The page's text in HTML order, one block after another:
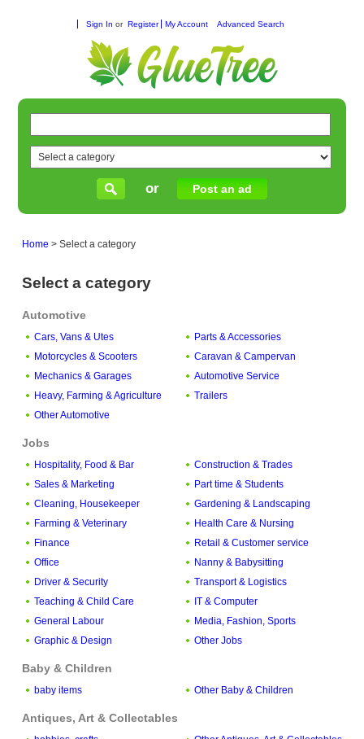
Sign In or Register My Account Advanced Search
or Post an ad
Home >Select a category
Select a category
Automotive
Cars, Vans & Utes
Parts & Accessories
Motorcycles & Scooters
Caravan & Campervan
Mechanics & Garages
Automotive Service
Heavy, Farming & Agriculture
Trailers
Other Automotive
Jobs
Hospitality, Food & Bar
Construction & Trades
Sales & Marketing
Part time & Students
Cleaning, Housekeeper
Gardening & Landscaping
Farming & Veterinary
Health Care & Nursing
Finance
Retail & Customer service
Office
Nanny & Babysitting
Driver & Security
Transport & Logistics
Teaching & Child Care
IT & Computer
General Labour
Media, Fashion, Sports
Graphic & Design
Other Jobs
Baby & Children
baby items Other Baby & Children
Antiques, Art & Collectables